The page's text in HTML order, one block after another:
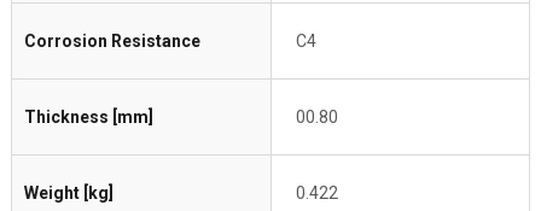
Corrosion Resistance C4
Thickness [mm] 00.80
Weight [kg] 0.422